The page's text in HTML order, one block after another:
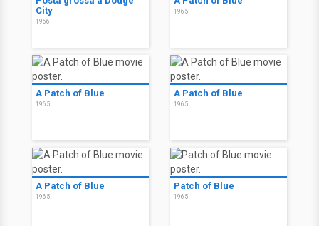
City
1966
1965
A Patch of Blue
1965
A Patch of Blue
1965
A Patch of Blue
1965
Patch of Blue
1965